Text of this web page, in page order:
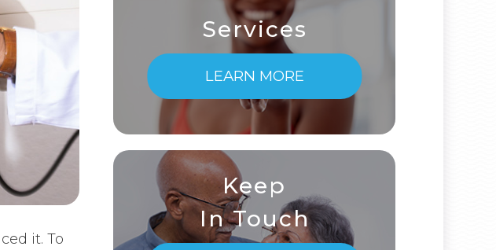
it. To
Services
LEARN MORE
Keep
In Touch